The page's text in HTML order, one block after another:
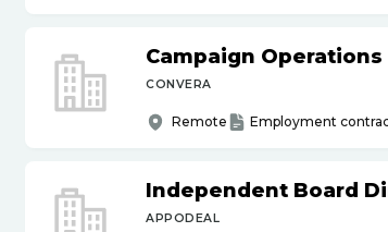
Campaign
CONVERA
Remote Employment
Independent Board
APPODEAL